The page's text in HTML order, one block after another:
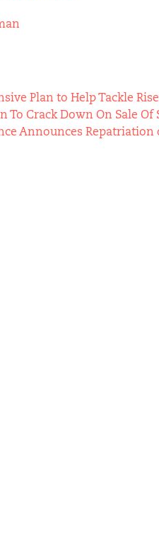
Plan to Help Tackle
Crack Down On Sale Of
Announces